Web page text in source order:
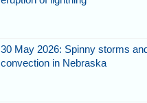
30 May 2026: Spinny storms
convection in Nebraska